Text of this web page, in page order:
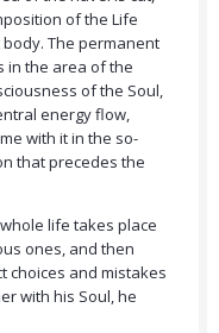
of the Life
body. The permanent
in the area of the
of the Soul,
energy flow,
with it in the so-
that precedes the
life takes place
ones, and then
choices and mistakes
with his Soul, he